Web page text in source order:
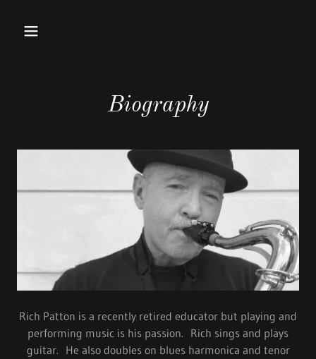
Biography
Rich Patton is a recently retired educator but playing and
performing music is his passion. Rich sings and plays
guitar. He also doubles on blues harmonica and tenor